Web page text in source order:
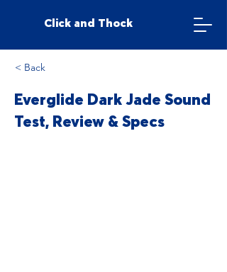
Click and Thock
< Back
Everglide Dark Jade Sound
Test, Review & Specs